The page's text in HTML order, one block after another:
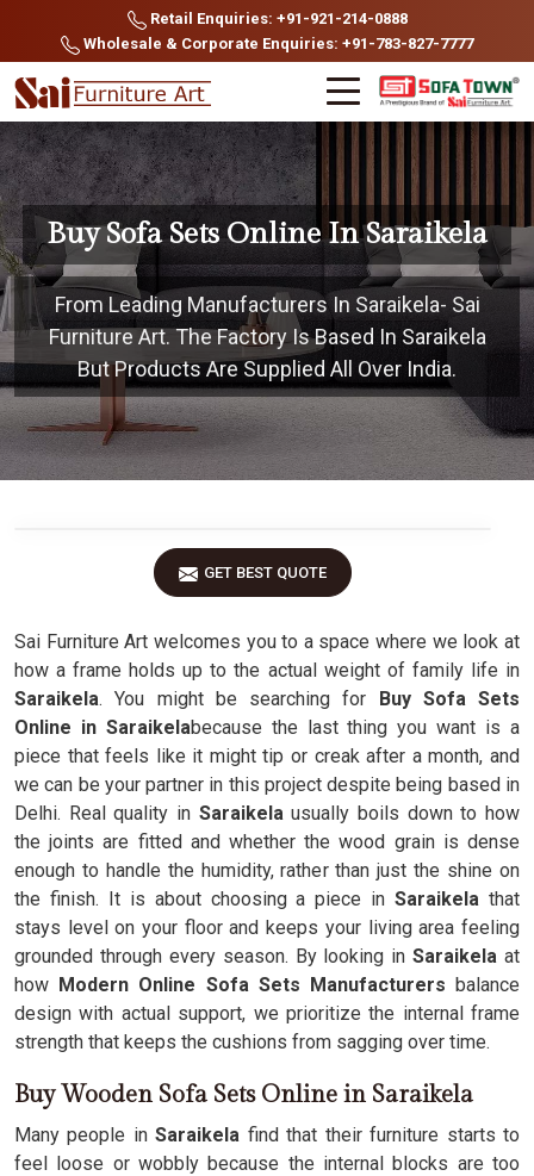
Retail Enquiries: +91-921-214-0888
Wholesale & Corporate Enquiries: +91-783-827-7777
Buy Sofa Sets Online In Saraikela
From Leading Manufacturers In Saraikela- Sai
Furniture Art. The Factory Is Based In Saraikela
But Products Are Supplied All Over India.
GET BEST QUOTE
Sai Furniture Art welcomes you to a space where we look at
how a frame holds up to the actual weight of family life in
Saraikela. You might be searching for Buy Sofa Sets
Online in Saraikelabecause the last thing you want is a
piece that feels like it might tip or creak after a month, and
we can be your partner in this project despite being based in
Delhi. Real quality in Saraikelausually boils down to how
the joints are fitted and whether the wood grain is dense
enough to handle the humidity, rather than just the shine on
the finish. It is about choosing a piece in Saraikela that
stays level on your floor and keeps your living area feeling
grounded through every season. By looking inSaraikela at
how Modern Online Sofa Sets Manufacturers balance
design with actual support, we prioritize the internal frame
strength that keeps the cushions from sagging over time.
Buy Wooden Sofa Sets Online in Saraikela
Many people inSaraikela find that their furniture starts to
feel loose or wobbly because the internal blocks are too